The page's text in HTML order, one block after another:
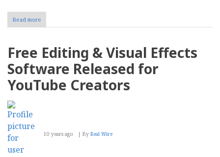
Read more
Study:
Marketers
Win
Google
Free Editing & Visual Effects
Software Released for
YouTube Creators
10 years ago By Real Wire